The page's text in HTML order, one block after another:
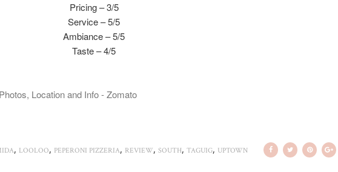
Pricing – 3/5
Service – 5/5
Ambiance – 5/5
Taste – 4/5
, LOOLOO, PEPERONI PIZZERIA, REVIEW, SOUTH, TAGUIG, UPTOWN